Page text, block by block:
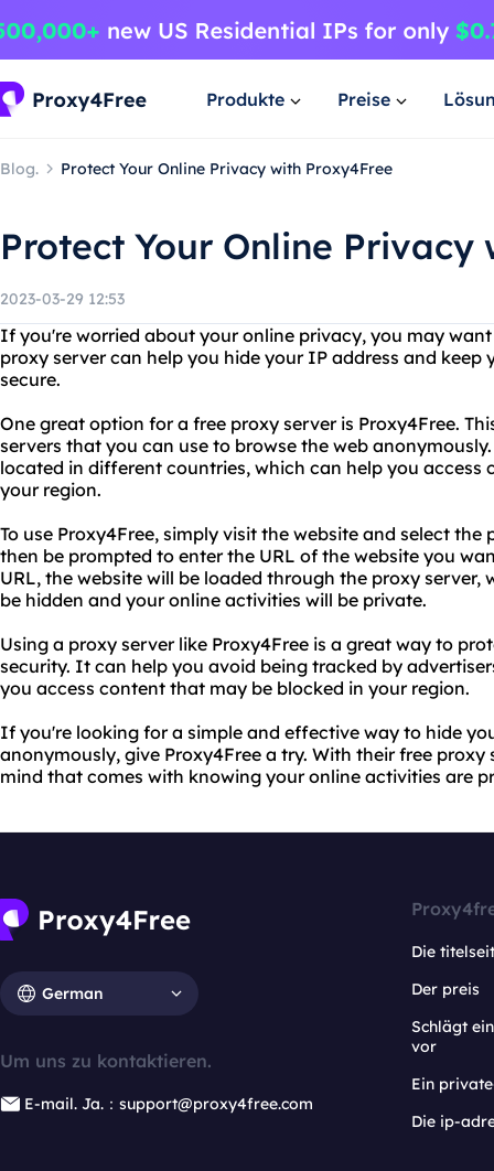
Produkte Preise
Blog. Protect Your Online Privacy with Proxy4Free
Protect Your Online Privacy
2023-03-29 12:53
If you're worried about your online privacy, you may
proxy server can help you hide your IP address and
secure.
One great option for a free proxy server is Proxy4Free.
servers that you can use to browse the web
located in different countries, which can help you access
your region.
To use Proxy4Free, simply visit the website and select
then be prompted to enter the URL of the website you
URL, the website will be loaded through the proxy server,
be hidden and your online activities will be private.
Using a proxy server like Proxy4Free is a great way to
security. It can help you avoid being tracked by
you access content that may be blocked in your region.
If you're looking for a simple and effective way to hide
anonymously, give Proxy4Free a try. With their free
mind that comes with knowing your online activities are
German
Um uns zu kontaktieren.
E-mail. Ja.：support@proxy4free.com
Die
Der preis
Schlägt
vor
Ein
Die ip-